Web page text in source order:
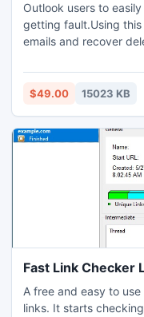
Outlook users to
getting fault.Using
emails and recover
high tech team. So
$49.00 15023 KB
Fast Link Checker
A free and easy to
links. It starts